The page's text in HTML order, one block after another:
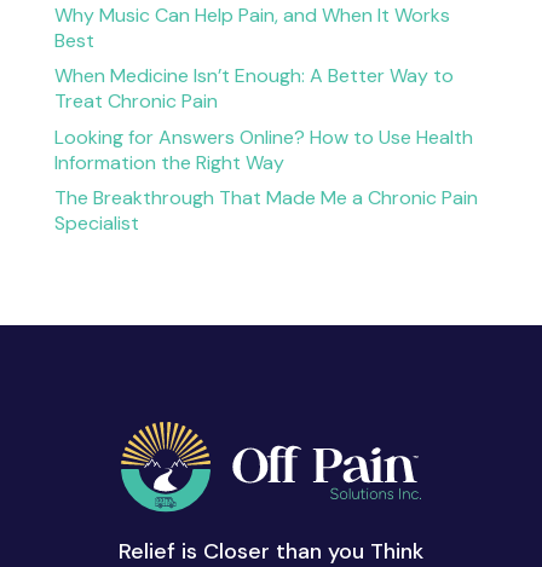
Why Music Can Help Pain, and When It Works
Best
When Medicine Isn’t Enough: A Better Way to
Treat Chronic Pain
Looking for Answers Online? How to Use Health
Information the Right Way
The Breakthrough That Made Me a Chronic Pain
Specialist
Relief is Closer than you Think